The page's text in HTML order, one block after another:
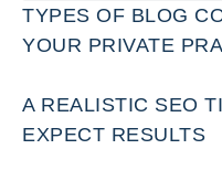
TYPES OF BLOG
YOUR PRIVATE
A REALISTIC SEO
EXPECT RESULTS